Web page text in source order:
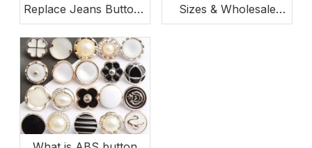
Replace Jeans Buttons
(Beginner-Friendly)
Sizes & Wholesale
Buying Guide